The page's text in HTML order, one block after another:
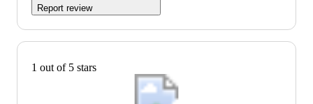
Report review
1 out of 5 stars